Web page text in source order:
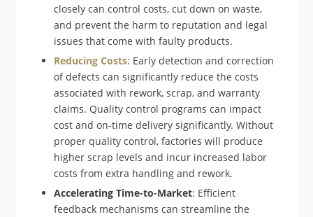
closely can control costs, cut down on waste,
and prevent the harm to reputation and legal
issues that come with faulty products.
Reducing Costs: Early detection and correction
of defects can significantly reduce the costs
associated with rework, scrap, and warranty
claims. Quality control programs can impact
cost and on-time delivery significantly. Without
proper quality control, factories will produce
higher scrap levels and incur increased labor
costs from extra handling and rework.
Accelerating Time-to-Market: Efficient
feedback mechanisms can streamline the